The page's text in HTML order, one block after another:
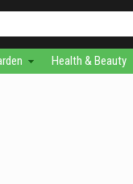
Health & Beauty